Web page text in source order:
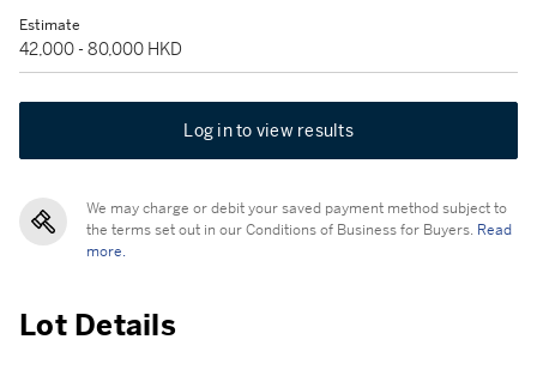
Estimate
42,000 - 80,000 HKD
Log in to view results
We may charge or debit your saved payment method subject to
the terms set out in our Conditions of Business for Buyers. Read
more.
Lot Details